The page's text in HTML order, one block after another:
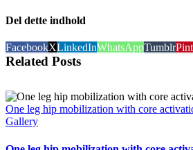
Del dette indhold
FacebookXLinkedInWhatsAppTumblr
Related Posts
One leg hip mobilization with core
Gallery